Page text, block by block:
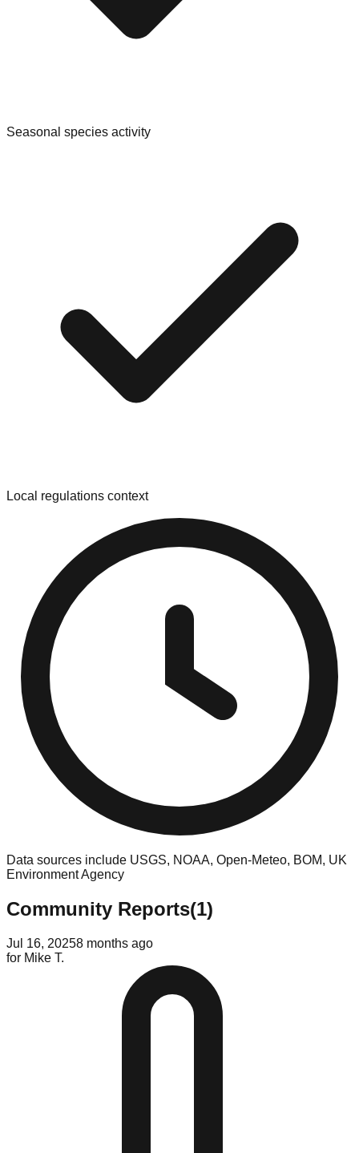
Seasonal species activity
Local regulations context
Data sources include USGS, NOAA, Open-Meteo, BOM, UK
Environment Agency
Community Reports(1)
Jul 16, 20258 months ago
for Mike T.